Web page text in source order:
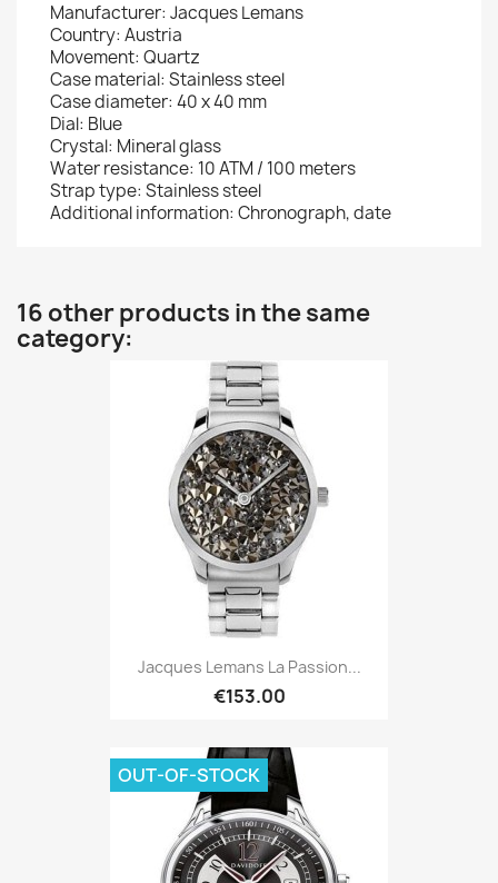
Manufacturer: Jacques Lemans
Country: Austria
Movement: Quartz
Case material: Stainless steel
Case diameter: 40 x 40 mm
Dial: Blue
Crystal: Mineral glass
Water resistance: 10 ATM / 100 meters
Strap type: Stainless steel
Additional information: Chronograph, date
16 other products in the same
category:
Jacques Lemans La Passion...
€153.00
OUT-OF-STOCK